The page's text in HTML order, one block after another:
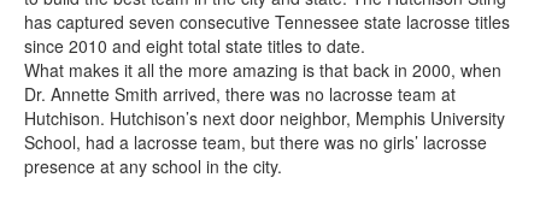
has captured seven consecutive Tennessee state lacrosse titles
since 2010 and eight total state titles to date.
What makes it all the more amazing is that back in 2000, when
Dr. Annette Smith arrived, there was no lacrosse team at
Hutchison. Hutchison’s next door neighbor, Memphis University
School, had a lacrosse team, but there was no girls’ lacrosse
presence at any school in the city.